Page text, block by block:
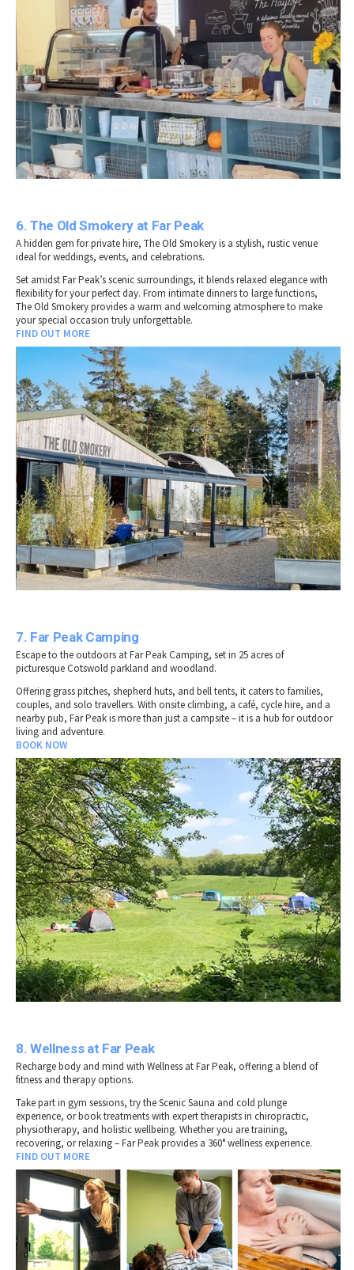
6. The Old Smokery at Far Peak
A hidden gem for private hire, The Old Smokery is a stylish, rustic venue
ideal for weddings, events, and celebrations.
Set amidst Far Peak’s scenic surroundings, it blends relaxed elegance with
flexibility for your perfect day. From intimate dinners to large functions,
The Old Smokery provides a warm and welcoming atmosphere to make
your special occasion truly unforgettable.
FIND OUT MORE
7. Far Peak Camping
Escape to the outdoors at Far Peak Camping, set in 25 acres of
picturesque Cotswold parkland and woodland.
Offering grass pitches, shepherd huts, and bell tents, it caters to families,
couples, and solo travellers. With onsite climbing, a café, cycle hire, and a
nearby pub, Far Peak is more than just a campsite – it is a hub for outdoor
living and adventure.
BOOK NOW
8. Wellness at Far Peak
Recharge body and mind with Wellness at Far Peak, offering a blend of
fitness and therapy options.
Take part in gym sessions, try the Scenic Sauna and cold plunge
experience, or book treatments with expert therapists in chiropractic,
physiotherapy, and holistic wellbeing. Whether you are training,
recovering, or relaxing – Far Peak provides a 360° wellness experience.
FIND OUT MORE